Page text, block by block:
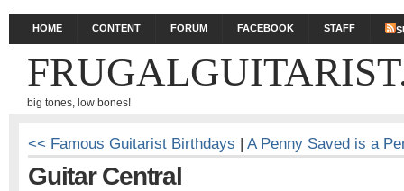
HOME CONTENT FORUM FACEBOOK STAFF
big tones, low bones!
<< Famous Guitarist Birthdays | A Penny Saved is a
Guitar Central